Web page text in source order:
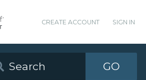
CREATE ACCOUNT SIGN IN
GO